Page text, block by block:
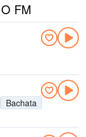
FM
Bachata